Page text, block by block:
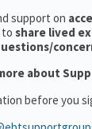
support on
share lived
about
before you